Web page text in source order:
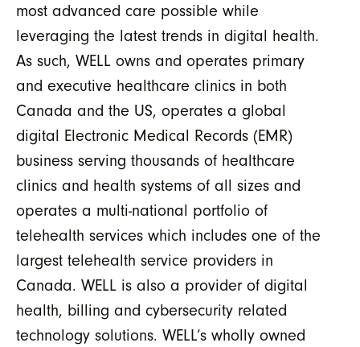
most advanced care possible while
leveraging the latest trends in digital health.
As such, WELL owns and operates primary
and executive healthcare clinics in both
Canada and the US, operates a global
digital Electronic Medical Records (EMR)
business serving thousands of healthcare
clinics and health systems of all sizes and
operates a multi-national portfolio of
telehealth services which includes one of the
largest telehealth service providers in
Canada. WELL is also a provider of digital
health, billing and cybersecurity related
technology solutions. WELL’s wholly owned